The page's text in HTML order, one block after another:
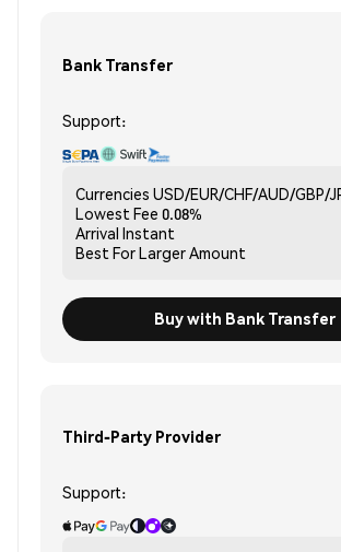
Bank Transfer
Support:
Currencies USD/EUR/CHF/AUD/GBP/
Lowest Fee 0.08%
Arrival Instant
Best ForLarger Amount
Buy with Bank Transfer
Third-Party Provider
Support: